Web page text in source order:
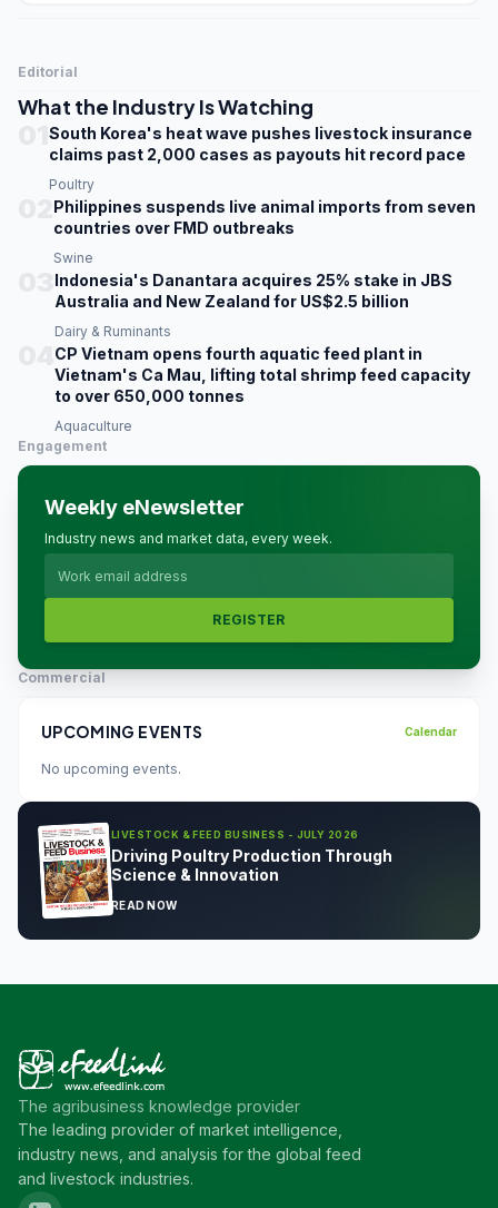
Editorial
What the Industry Is Watching
South Korea's heat wave pushes livestock insurance
claims past 2,000 cases as payouts hit record pace
Poultry
Philippines suspends live animal imports from seven
countries over FMD outbreaks
Swine
Indonesia's Danantara acquires 25% stake in JBS
Australia and New Zealand for US$2.5 billion
Dairy & Ruminants
CP Vietnam opens fourth aquatic feed plant in
Vietnam's Ca Mau, lifting total shrimp feed capacity
to over 650,000 tonnes
Aquaculture
Engagement
Weekly eNewsletter
Industry news and market data, every week.
REGISTER
Commercial
UPCOMING EVENTS Calendar
No upcoming events.
LIVESTOCK & FEED BUSINESS - JULY 2026
Driving Poultry Production Through
Science & Innovation
READ NOW
The agribusiness knowledge provider
The leading provider of market intelligence,
industry news, and analysis for the global feed
and livestock industries.